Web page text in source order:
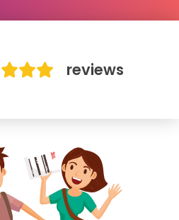
reviews